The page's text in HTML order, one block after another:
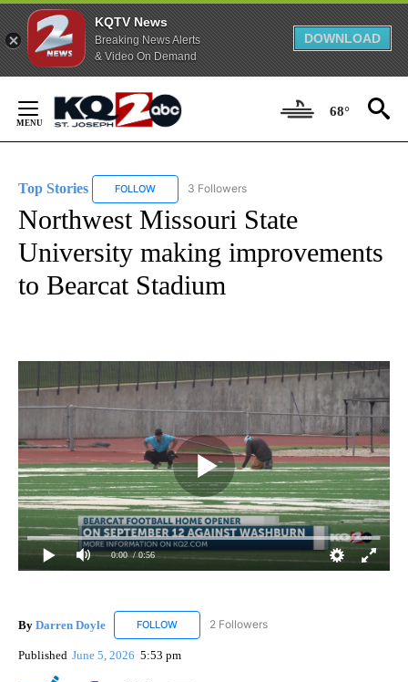
KQTV News
Breaking News Alerts
& Video On Demand
DOWNLOAD
Content
68°
Top Stories FOLLOW FOLLOW "TOP STORIES" TO RECEIVE
3 Followers
Northwest Missouri State
University making improvements
to Bearcat Stadium
0:00 / 0:56
By Darren Doyle FOLLOW FOLLOW "DARREN DOYLE" TO RECEIVE
2 Followers
Published June 5, 2026 5:53 pm